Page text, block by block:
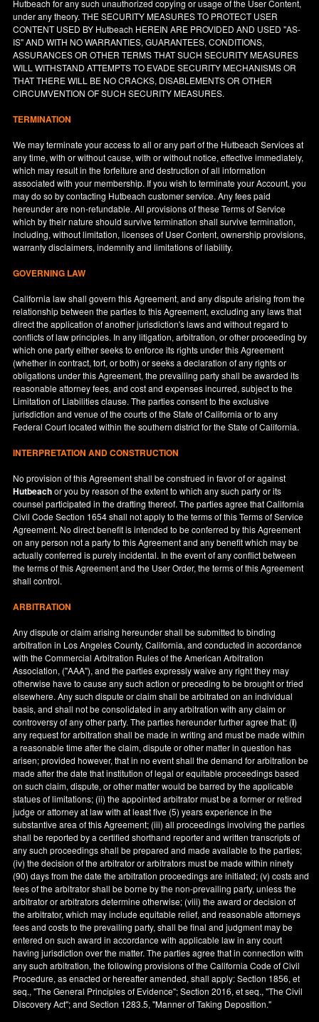
Hutbeach for any such unauthorized copying or usage of the User Content,
under any theory. THE SECURITY MEASURES TO PROTECT USER
CONTENT USED BY Hutbeach HEREIN ARE PROVIDED AND USED "AS-
IS" AND WITH NO WARRANTIES, GUARANTEES, CONDITIONS,
ASSURANCES OR OTHER TERMS THAT SUCH SECURITY MEASURES
WILL WITHSTAND ATTEMPTS TO EVADE SECURITY MECHANISMS OR
THAT THERE WILL BE NO CRACKS, DISABLEMENTS OR OTHER
CIRCUMVENTION OF SUCH SECURITY MEASURES.
TERMINATION
We may terminate your access to all or any part of the Hutbeach Services at
any time, with or without cause, with or without notice, effective immediately,
which may result in the forfeiture and destruction of all information
associated with your membership. If you wish to terminate your Account, you
may do so by contacting Hutbeach customer service. Any fees paid
hereunder are non-refundable. All provisions of these Terms of Service
which by their nature should survive termination shall survive termination,
including, without limitation, licenses of User Content, ownership provisions,
warranty disclaimers, indemnity and limitations of liability.
GOVERNING LAW
California law shall govern this Agreement, and any dispute arising from the
relationship between the parties to this Agreement, excluding any laws that
direct the application of another jurisdiction's laws and without regard to
conflicts of law principles. In any litigation, arbitration, or other proceeding by
which one party either seeks to enforce its rights under this Agreement
(whether in contract, tort, or both) or seeks a declaration of any rights or
obligations under this Agreement, the prevailing party shall be awarded its
reasonable attorney fees, and cost and expenses incurred, subject to the
Limitation of Liabilities clause. The parties consent to the exclusive
jurisdiction and venue of the courts of the State ofCalifornia or to any
Federal Court located within the southern district for the State ofCalifornia.
INTERPRETATION AND CONSTRUCTION
No provision of this Agreement shall be construed in favor of or against
Hutbeachor you by reason of the extent to which any such party or its
counsel participated in the drafting thereof. The parties agree that California
Civil Code Section 1654 shall not apply to the terms of this Terms of Service
Agreement. No direct benefit is intended to be conferred by this Agreement
on any person not a party to this Agreement and any benefit which may be
actually conferred is purely incidental. In the event of any conflict between
the terms of this Agreement and the User Order, the terms of this Agreement
shall control.
ARBITRATION
Any dispute or claim arising hereunder shall be submitted to binding
arbitration in Los Angeles County,California, and conducted in accordance
with the Commercial Arbitration Rules of the American Arbitration
Association, ("AAA"), and the parties expressly waive any right they may
otherwise have to cause any such action or preceding to be brought or tried
elsewhere. Any such dispute or claim shall be arbitrated on an individual
basis, and shall not be consolidated in any arbitration with any claim or
controversy of any other party. The parties hereunder further agree that: (i)
any request for arbitration shall be made in writing and must be made within
a reasonable time after the claim, dispute or other matter in question has
arisen; provided however, that in no event shall the demand for arbitration be
made after the date that institution of legal or equitable proceedings based
on such claim, dispute, or other matter would be barred by the applicable
statues of limitations; (ii) the appointed arbitrator must be a former or retired
judge or attorney at law with at least five (5) years experience in the
substantive area of this Agreement; (iii) all proceedings involving the parties
shall be reported by a certified shorthand reporter and written transcripts of
any such proceedings shall be prepared and made available to the parties;
(iv) the decision of the arbitrator or arbitrators must be made within ninety
(90) days from the date the arbitration proceedings are initiated; (v) costs and
fees of the arbitrator shall be borne by the non-prevailing party, unless the
arbitrator or arbitrators determine otherwise; (viii) the award or decision of
the arbitrator, which may include equitable relief, and reasonable attorneys
fees and costs to the prevailing party, shall be final and judgment may be
entered on such award in accordance with applicable law in any court
having jurisdiction over the matter. The parties agree that in connection with
any such arbitration, the following provisions of the California Code of Civil
Procedure, as enacted or hereafter amended, shall apply: Section 1856, et
seq., "The General Principles of Evidence"; Section 2016, et seq., "The Civil
Discovery Act"; and Section 1283.5, "Manner of Taking Deposition."